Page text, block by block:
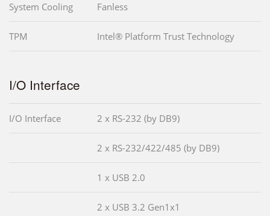
System Cooling Fanless
TPM Intel® Platform Trust Technology
I/O Interface
I/O Interface 2 x RS-232 (by DB9)
2 x RS-232/422/485 (by DB9)
1 x USB 2.0
2 x USB 3.2 Gen1x1